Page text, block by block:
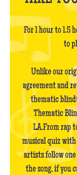
For 1 hour to 1.5
to
Unlike our
agreement and
thematic
Thematic
LA.From rap
musical quiz
artists follow
the song, if you